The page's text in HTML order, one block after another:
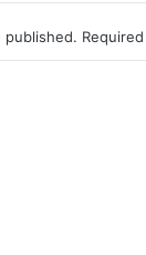
published.